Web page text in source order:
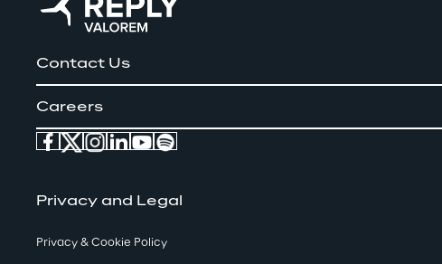
Contact Us
Careers
Privacy and Legal
Privacy & Cookie Policy